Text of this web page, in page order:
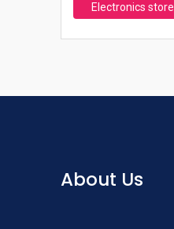
Electronics store
About Us